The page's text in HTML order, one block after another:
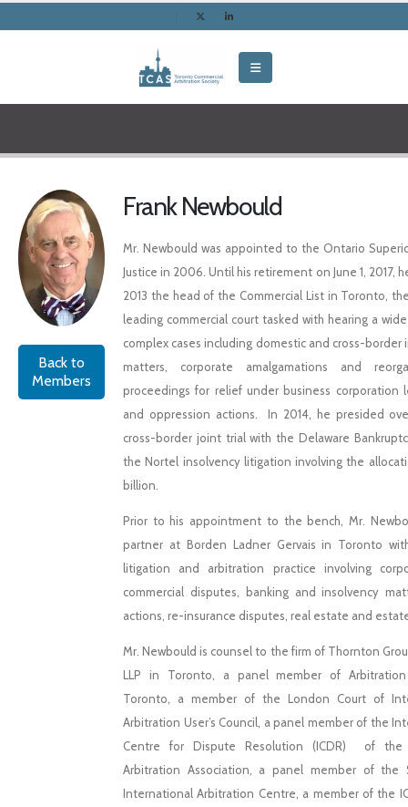
Back to
Members
Frank Newbould
Mr. Newbould was appointed to the Ontario
Justice in 2006. Until his retirement on June 1, 2017,
2013 the head of the Commercial List in Toronto,
leading commercial court tasked with hearing a
complex cases including domestic and cross-border
matters, corporate amalgamations and
proceedings for relief under business corporation
and oppression actions. In 2014, he presided
cross-border joint trial with the Delaware
the Nortel insolvency litigation involving the
billion.
Prior to his appointment to the bench, Mr.
partner at Borden Ladner Gervais in Toronto
litigation and arbitration practice involving
commercial disputes, banking and insolvency
actions, re-insurance disputes, real estate and
Mr. Newbould is counsel to the firm of Thornton
LLP in Toronto, a panel member of
Toronto, a member of the London Court of
Arbitration User’s Council, a panel member of the
Centre for Dispute Resolution (ICDR) of the
Arbitration Association, a panel member of the
International Arbitration Centre, a member of the